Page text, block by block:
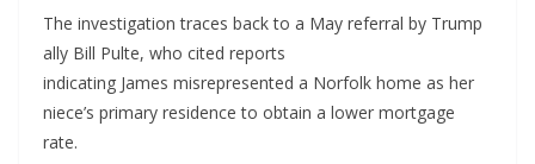
The investigation traces back to a May referral by Trump
ally Bill Pulte, who cited reports
indicating James misrepresented a Norfolk home as her
niece’s primary residence to obtain a lower mortgage
rate.